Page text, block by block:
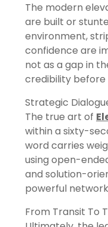
The modern
are built or
environment,
confidence are
not as a gap in
credibility before
Strategic
The true art of
within a sixty-
word carries
using open-
and solution-
powerful
From Transit To